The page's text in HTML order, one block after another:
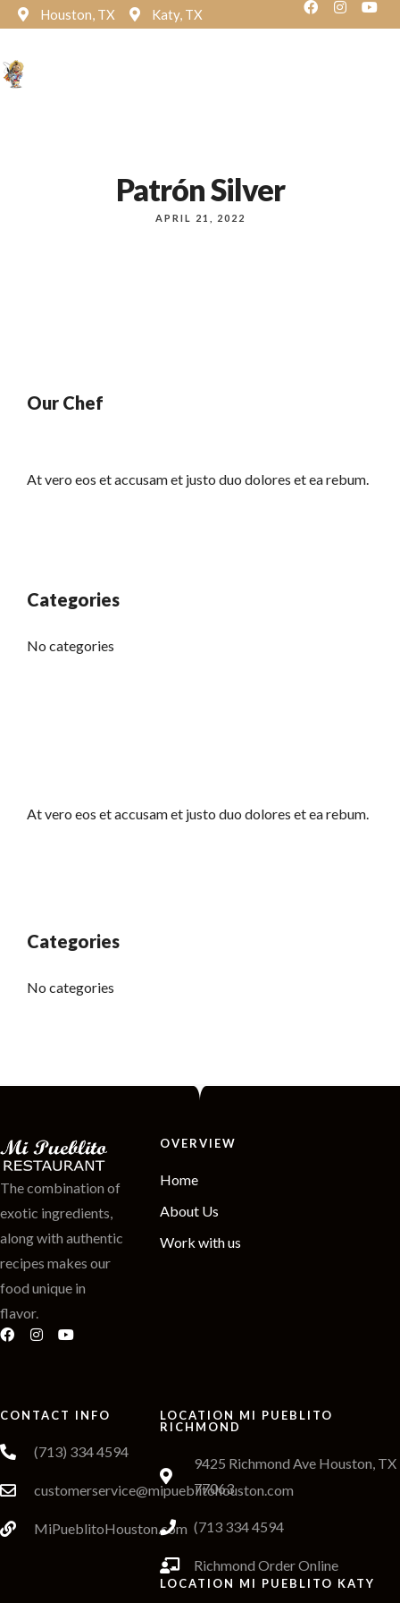
Houston, TX Katy, TX
Patrón Silver
APRIL 21, 2022
Our Chef
At vero eos et accusam et justo duo dolores et ea rebum.
Categories
No categories
At vero eos et accusam et justo duo dolores et ea rebum.
Categories
No categories
The combination of
exotic ingredients,
along with authentic
recipes makes our
food unique in
flavor.
OVERVIEW
Home
About Us
Work with us
CONTACT INFO
(713) 334 4594
customerservice@mipueblitohouston.com
MiPueblitoHouston.com
LOCATION MI PUEBLITO
RICHMOND
9425 Richmond Ave Houston, TX
77063
(713 334 4594
Richmond Order Online
LOCATION MI PUEBLITO KATY